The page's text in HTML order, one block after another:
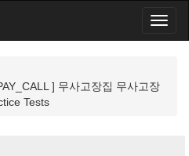
] 무사고장집 무사고장
Tests